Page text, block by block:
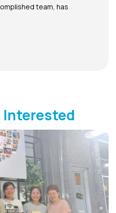
team, has
Interested